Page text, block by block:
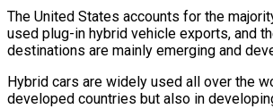
The United States accounts for the
used plug-in hybrid vehicle exports, and
destinations are mainly emerging and
Hybrid cars are widely used all over the
developed countries but also in